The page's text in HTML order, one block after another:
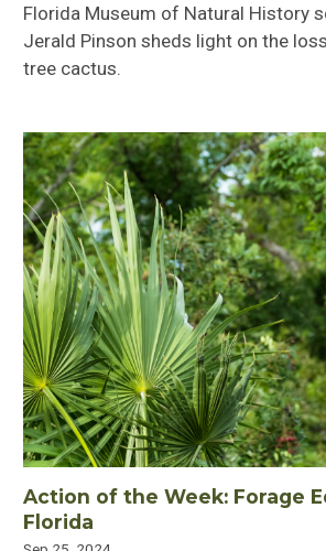
Florida Museum of Natural History
Jerald Pinson sheds light on the
tree cactus.
Action of the Week: Forage
Florida